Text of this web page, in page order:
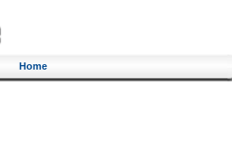
Home